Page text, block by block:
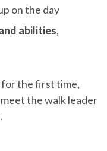
on the day
abilities,
the first time,
the walk leader